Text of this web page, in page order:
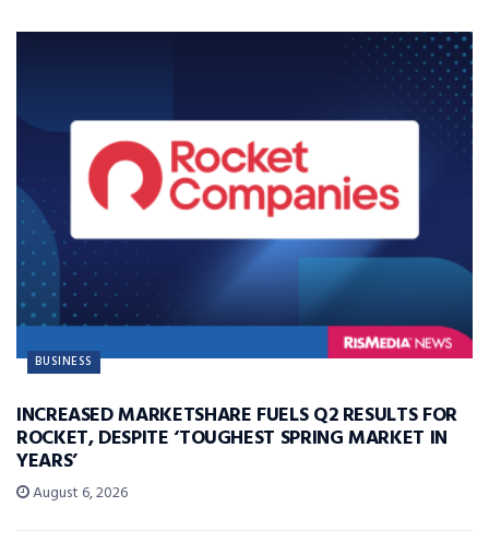
BUSINESS
INCREASED MARKETSHARE FUELS Q2 RESULTS FOR
ROCKET, DESPITE ‘TOUGHEST SPRING MARKET IN
YEARS’
August 6, 2026